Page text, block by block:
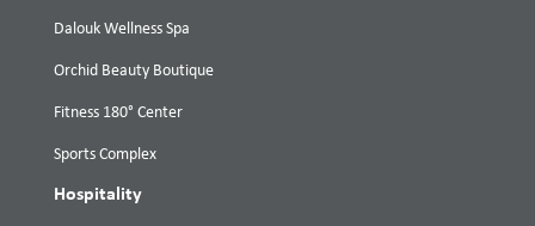
Dalouk Wellness Spa
Orchid Beauty Boutique
Fitness 180° Center
Sports Complex
Hospitality